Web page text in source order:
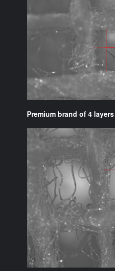
Premium brand of 4